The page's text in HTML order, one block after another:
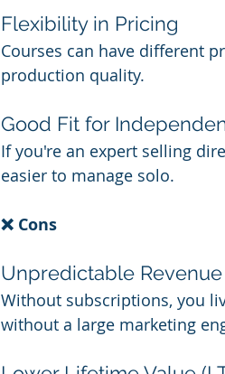
Flexibility in Pricing
Courses can have different
production quality.
Good Fit for
If you're an expert selling
easier to manage solo.
❌ Cons
Unpredictable Revenue
Without subscriptions, you
without a large marketing